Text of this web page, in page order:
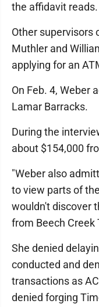
the affidavit reads.
Other supervisors
Muthler and
applying for an
On Feb. 4, Weber
Lamar Barracks.
During the
about $154,000
"Weber also
to view parts of
wouldn't discover
from Beech Creek
She denied
conducted and
transactions as
denied forging